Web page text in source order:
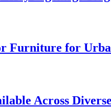
Furniture for
Across